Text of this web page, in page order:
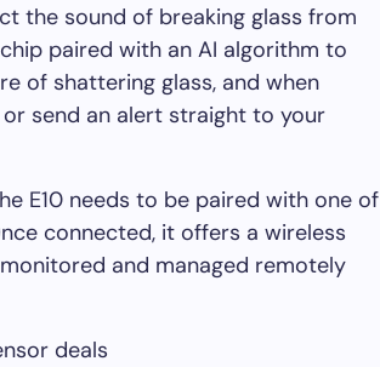
the sound of breaking glass from
paired with an AI algorithm to
of shattering glass, and when
send an alert straight to your
E10 needs to be paired with one of
connected, it offers a wireless
and managed remotely
deals